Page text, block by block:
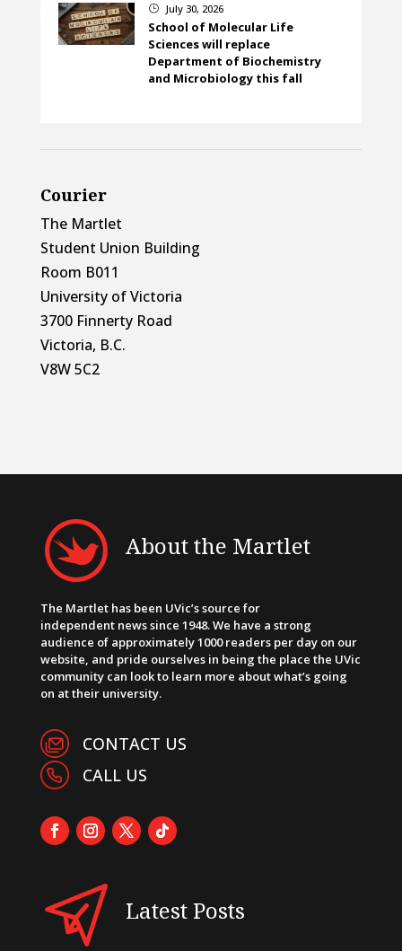
} July 30, 2026
School of Molecular Life
Sciences will replace
Department of Biochemistry
and Microbiology this fall
Courier
The Martlet
Student Union Building
Room B011
University of Victoria
3700 Finnerty Road
Victoria, B.C.
V8W 5C2
About the Martlet
The Martlet has been UVic’s source for
independent news since 1948. We have a strong
audience of approximately 1000 readers per day on our
website, and pride ourselves in being the place the UVic
community can look to learn more about what’s going
on at their university.
CONTACT US
CALL US
Latest Posts